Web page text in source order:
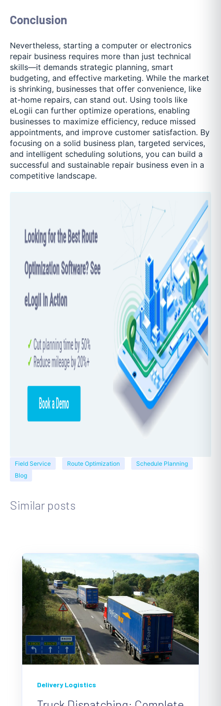
Conclusion
Nevertheless, starting a computer or electronics
repair business requires more than just technical
skills—it demands strategic planning, smart
budgeting, and effective marketing. While the market
is shrinking, businesses that offer convenience, like
at-home repairs, can stand out. Using tools like
eLogii can further optimize operations, enabling
businesses to maximize efficiency, reduce missed
appointments, and improve customer satisfaction. By
focusing on a solid business plan, targeted services,
and intelligent scheduling solutions, you can build a
successful and sustainable repair business even in a
competitive landscape.
Field Service Route Optimization
Schedule Planning
Blog
Similar posts
Delivery Logistics